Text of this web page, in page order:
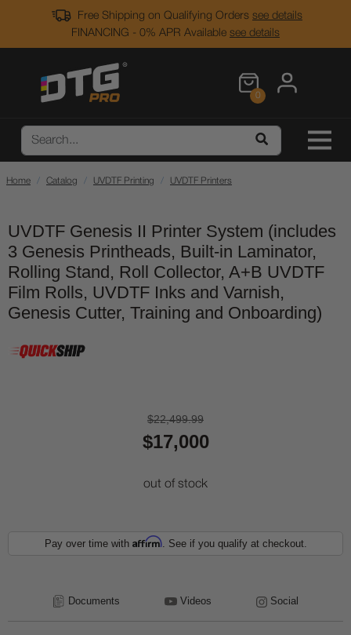
Free Shipping on Qualifying Orders see details
FINANCING - 0% APR Available see details
0
Home Catalog UVDTF Printing UVDTF Printers
UVDTF Genesis II Printer System (includes
3 Genesis Printheads, Built-in Laminator,
Rolling Stand, Roll Collector, A+B UVDTF
Film Rolls, UVDTF Inks and Varnish,
Genesis Cutter, Training and Onboarding)
$22,499.99
$17,000
out of stock
Pay over time with Affirm. See if you qualify at checkout.
Documents Videos Social